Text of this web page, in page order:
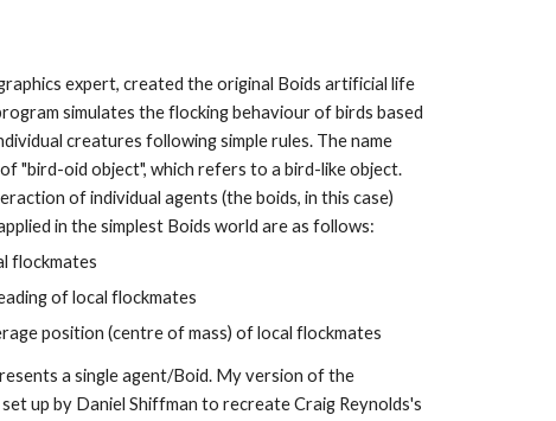
expert, created the original Boids artificial life
simulates the flocking behaviour of birds based
creatures following simple rules. The name
"bird-oid object", which refers to a bird-like object.
of individual agents (the boids, in this case)
in the simplest Boids world are as follows:
flockmates
of local flockmates
position (centre of mass) of local flockmates
a single agent/Boid. My version of the
up by Daniel Shiffman to recreate Craig Reynolds's